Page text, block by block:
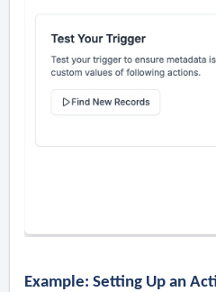
Example: Setting Up an